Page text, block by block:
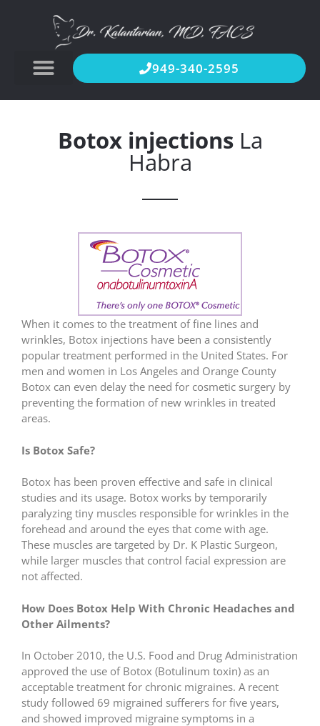
949-340-2595
Botox injectionsLa
Habra
When it comes to the treatment of fine lines and
wrinkles, Botox injections have been a consistently
popular treatment performed in the United States. For
men and women in Los Angeles and Orange County
Botox can even delay the need for cosmetic surgery by
preventing the formation of new wrinkles in treated
areas.
Is Botox Safe?
Botox has been proven effective and safe in clinical
studies and its usage. Botox works by temporarily
paralyzing tiny muscles responsible for wrinkles in the
forehead and around the eyes that come with age.
These muscles are targeted by Dr. K Plastic Surgeon,
while larger muscles that control facial expression are
not affected.
How Does Botox Help With Chronic Headaches and
Other Ailments?
In October 2010, the U.S. Food and Drug Administration
approved the use of Botox (Botulinum toxin) as an
acceptable treatment for chronic migraines. A recent
study followed 69 migrained sufferers for five years,
and showed improved migraine symptoms in a